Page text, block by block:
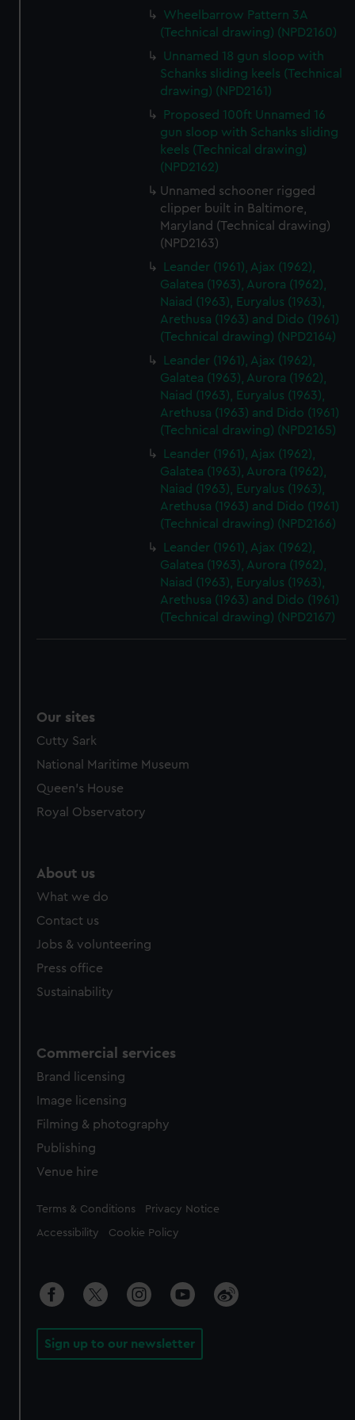
Wheelbarrow Pattern 3A
(Technical drawing) (NPD2160)
Unnamed 18 gun sloop with
Schanks sliding keels (Technical
drawing) (NPD2161)
Proposed 100ft Unnamed 16
gun sloop with Schanks sliding
keels (Technical drawing)
(NPD2162)
Unnamed schooner rigged
clipper built in Baltimore,
Maryland (Technical drawing)
(NPD2163)
Leander (1961), Ajax (1962),
Galatea (1963), Aurora (1962),
Naiad (1963), Euryalus (1963),
Arethusa (1963) and Dido (1961)
(Technical drawing) (NPD2164)
Leander (1961), Ajax (1962),
Galatea (1963), Aurora (1962),
Naiad (1963), Euryalus (1963),
Arethusa (1963) and Dido (1961)
(Technical drawing) (NPD2165)
Leander (1961), Ajax (1962),
Galatea (1963), Aurora (1962),
Naiad (1963), Euryalus (1963),
Arethusa (1963) and Dido (1961)
(Technical drawing) (NPD2166)
Leander (1961), Ajax (1962),
Galatea (1963), Aurora (1962),
Naiad (1963), Euryalus (1963),
Arethusa (1963) and Dido (1961)
(Technical drawing) (NPD2167)
Our sites
Cutty Sark
National Maritime Museum
Queen's House
Royal Observatory
About us
What we do
Contact us
Jobs & volunteering
Press office
Sustainability
Commercial services
Brand licensing
Image licensing
Filming & photography
Publishing
Venue hire
Legal
Terms & Conditions Privacy Notice
Accessibility Cookie Policy
Sign up to our newsletter